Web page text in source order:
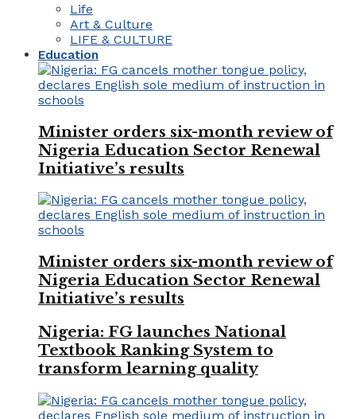
Life
Art & Culture
LIFE & CULTURE
Education
Minister orders six-month review of
Nigeria Education Sector Renewal
Initiative’s results
Minister orders six-month review of
Nigeria Education Sector Renewal
Initiative’s results
Nigeria: FG launches National
Textbook Ranking System to
transform learning quality